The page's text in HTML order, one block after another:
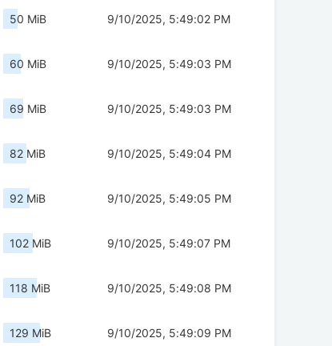
50 MiB 9/10/2025, 5:49:02 PM
60 MiB 9/10/2025, 5:49:03 PM
69 MiB 9/10/2025, 5:49:03 PM
82 MiB 9/10/2025, 5:49:04 PM
92 MiB 9/10/2025, 5:49:05 PM
102 MiB 9/10/2025, 5:49:07 PM
118 MiB 9/10/2025, 5:49:08 PM
129 MiB 9/10/2025, 5:49:09 PM